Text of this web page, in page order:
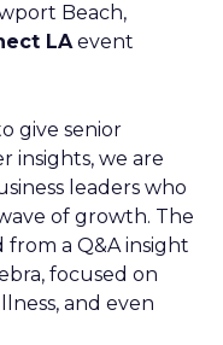
Beach,
LAevent
give senior
insights, we are
leaders who
of growth. The
a Q&A insight
focused on
and even